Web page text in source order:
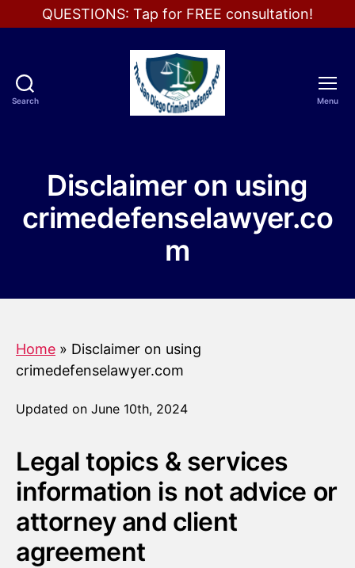
QUESTIONS: Tap for FREE consultation!
Search
Defense
Pros
Menu
Disclaimer on using
crimedefenselawyer.co
m
Home » Disclaimer on using
crimedefenselawyer.com
Updated on June 10th, 2024
Legal topics & services
information is not advice or
attorney and client
agreement